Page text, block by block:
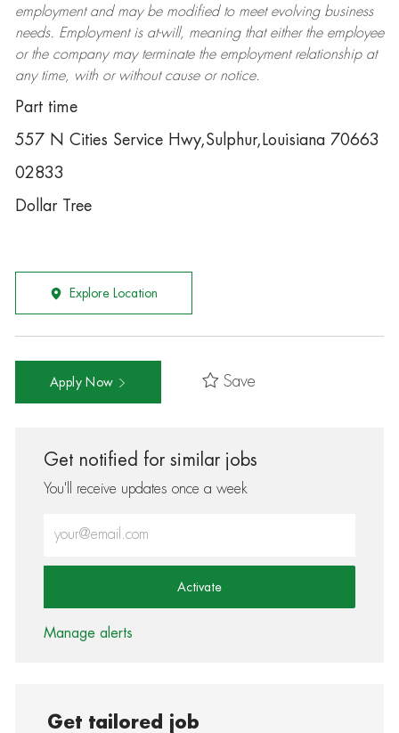
employment and may be modifiedto meet evolving business
needs. Employment is at-will, meaning that either the employee
or the company may terminatethe employment relationship at
any time, with or without cause or notice.
Part time
557 N Cities Service Hwy,Sulphur,Louisiana 70663
02833
Dollar Tree
Explore Location
Apply Now Save
Get notified for similar jobs
You'll receive updates once a week
Activate
Manage alerts
Get tailored job